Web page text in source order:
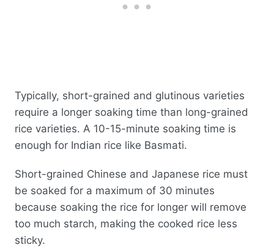
Typically, short-grained and glutinous varieties
require a longer soaking time than long-grained
rice varieties. A 10-15-minute soaking time is
enough for Indian rice like Basmati.
Short-grained Chinese and Japanese rice must
be soaked for a maximum of 30 minutes
because soaking the rice for longer will remove
too much starch, making the cooked rice less
sticky.